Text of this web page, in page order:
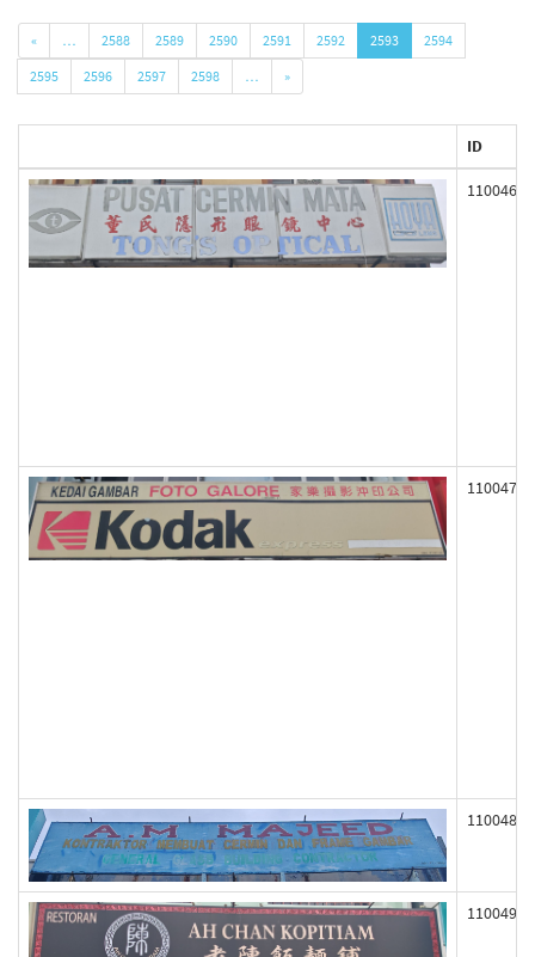
« … 2588 2589 2590 2591 2592 2593
2594
2595
2596 2597 2598 … »
ID
110046
110047
110048
110049